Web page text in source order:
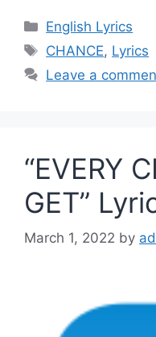
Categories
English Lyrics
Tags
CHANCE, Lyrics
Leave a
“EVERY
GET”
March 1, 2022 by